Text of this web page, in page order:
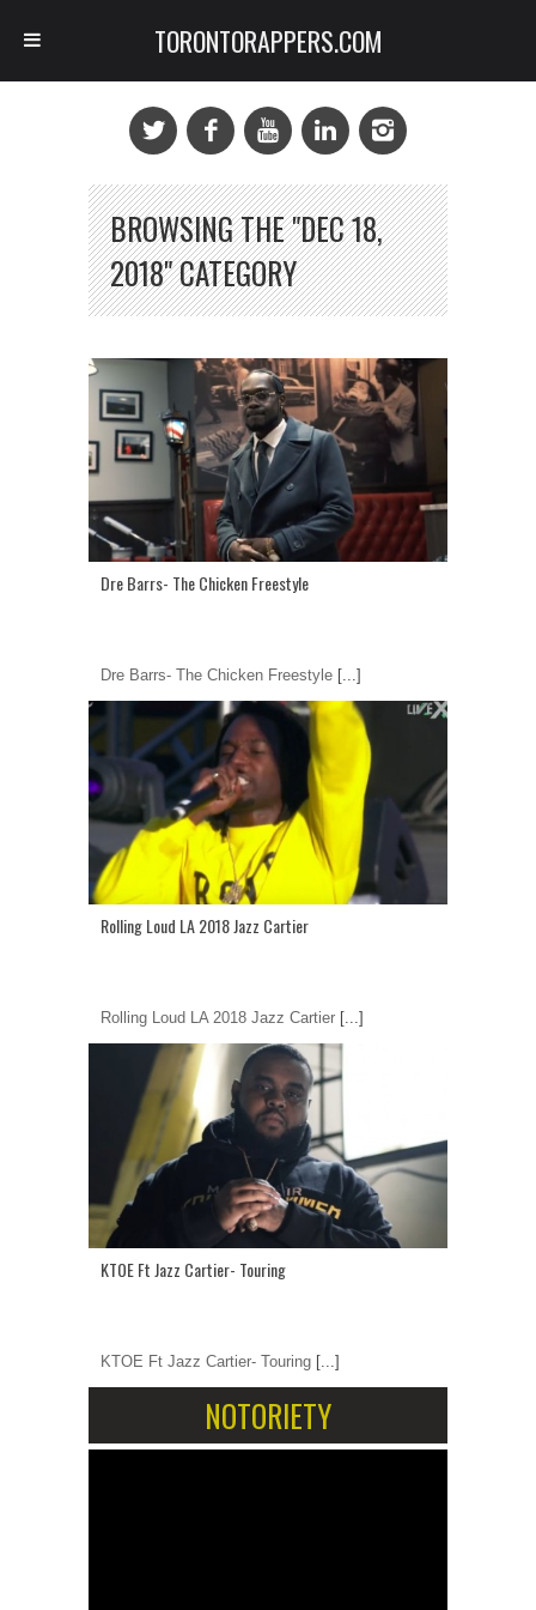
BROWSING THE "DEC 18,
2018" CATEGORY
Dre Barrs- The Chicken Freestyle
Dre Barrs- The Chicken Freestyle [...]
Rolling Loud LA 2018 Jazz Cartier
Rolling Loud LA 2018 Jazz Cartier [...]
KTOE Ft Jazz Cartier- Touring
KTOE Ft Jazz Cartier- Touring [...]
NOTORIETY
TORONTORAPPERS.COM